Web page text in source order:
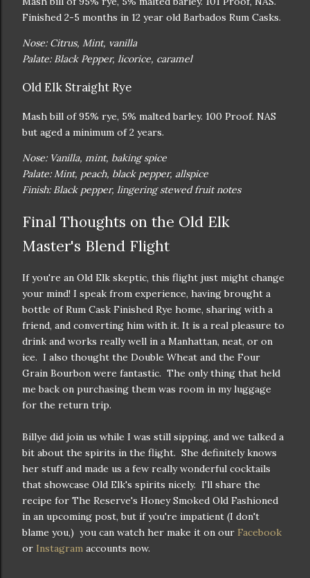
Finished 2-5 months in 12 year old Barbados Rum Casks.
Nose: Citrus, Mint, vanilla
Palate: Black Pepper, licorice, caramel
Old Elk Straight Rye
Mash bill of 95% rye, 5% malted barley. 100 Proof. NAS
but aged a minimum of 2 years.
Nose: Vanilla, mint, baking spice
Palate: Mint, peach, black pepper, allspice
Finish: Black pepper, lingering stewed fruit notes
Final Thoughts on the Old Elk
Master's Blend Flight
If you're an Old Elk skeptic, this flight just might change
your mind! I speak from experience, having brought a
bottle of Rum Cask Finished Rye home, sharing with a
friend, and converting him with it. It is a real pleasure to
drink and works really well in a Manhattan, neat, or on
ice. I also thought the Double Wheat and the Four
Grain Bourbon were fantastic. The only thing that held
me back on purchasing them was room in my luggage
for the return trip.
Billye did join us while I was still sipping, and we talked a
bit about the spirits in the flight. She definitely knows
her stuff and made us a few really wonderful cocktails
that showcase Old Elk's spirits nicely. I'll share the
recipe for The Reserve's Honey Smoked Old Fashioned
in an upcoming post, but if you're impatient (I don't
blame you,) you can watch her make it on our Facebook
or Instagram accounts now.